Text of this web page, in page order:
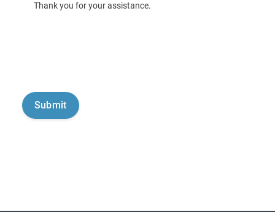
Thank you for your assistance.